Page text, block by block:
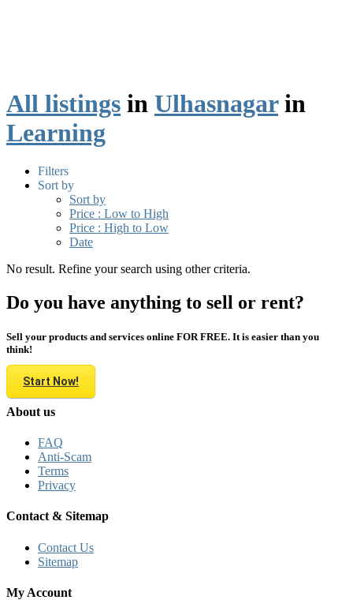
All listings in Ulhasnagarin
Learning
Filters
Sort by
Sort by
Price : Low to High
Price : High to Low
Date
No result. Refine your search using other criteria.
Do you have anything to sell or rent?
Sell your products and services online FOR FREE. It is easier than you
think!
Start Now!
About us
FAQ
Anti-Scam
Terms
Privacy
Contact & Sitemap
Contact Us
Sitemap
My Account